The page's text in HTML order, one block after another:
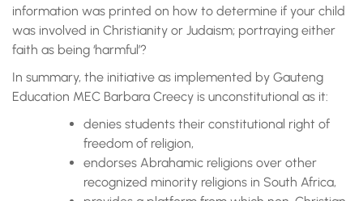
information was printed on how to determine if your child
was involved in Christianity or Judaism; portraying either
faith as being ‘harmful’?
In summary, the initiative as implemented by Gauteng
Education MEC Barbara Creecy is unconstitutional as it:
denies students their constitutional right of
freedom of religion,
endorses Abrahamic religions over other
recognized minority religions in South Africa,